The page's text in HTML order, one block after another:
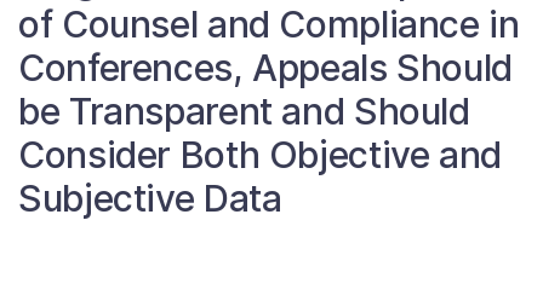
News
About
Taxpayer Bill of Rights
of Counsel and Compliance in
Conferences, Appeals Should
be Transparent and Should
Consider Both Objective and
Subjective Data